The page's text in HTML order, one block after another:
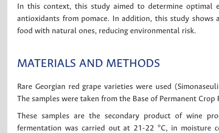
In this context, this study aimed to determine
antioxidants from pomace. In addition, this study
food with natural ones, reducing environmental risk.
MATERIALS AND METHODS
Rare Georgian red grape varieties were used
The samples were taken from the Base of Permanent Crop
These samples are the secondary product of wine
fermentation was carried out at 21-22 °C, in moisture